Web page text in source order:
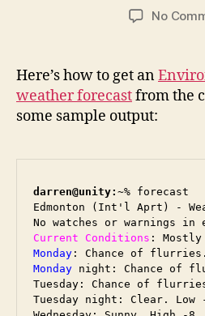
date
No
Here’s how to get an
weather forecastfrom the
some sample output:
darren@unity:~% forecast
Edmonton (Int'l Aprt) -
Current Conditions
Monday
Monday night: Chance of
Tuesday: Chance of
Tuesday night: Clear. Low